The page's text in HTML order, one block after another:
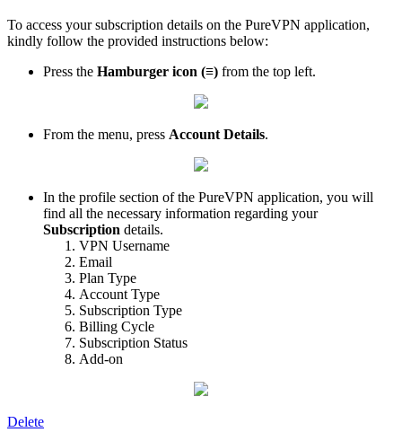
To access your subscription details on the PureVPN application,
kindly follow the provided instructions below:
Press the Hamburger icon (≡) from the top left.
From the menu, press Account Details.
In the profile section of the PureVPN application, you will
find all the necessary information regarding your
Subscription details.
VPN Username
Email
Plan Type
Account Type
Subscription Type
Billing Cycle
Subscription Status
Add-on
Delete